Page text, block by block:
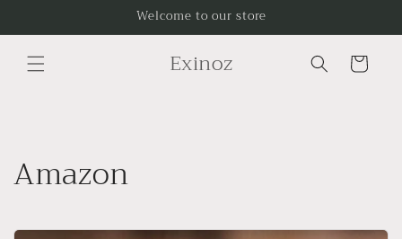
Welcome to our store
Exinoz Cart
Amazon